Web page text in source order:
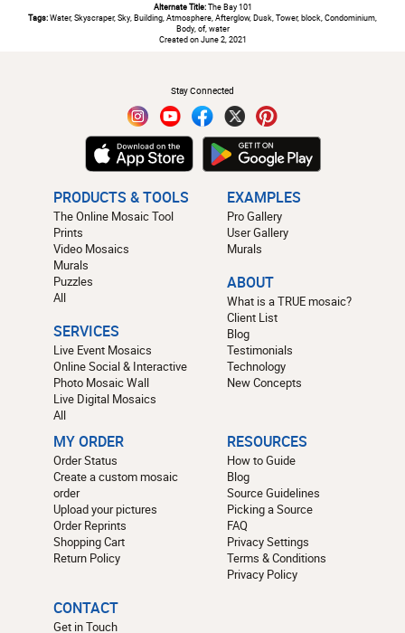
Alternate Title:The Bay 101
Tags:Water, Skyscraper, Sky, Building, Atmosphere, Afterglow, Dusk, Tower, block, Condominium,
Body, of, water
Created on June 2, 2021
Stay Connected
PRODUCTS & TOOLS
The Online Mosaic Tool
Prints
Video Mosaics
Murals
Puzzles
All
SERVICES
Live Event Mosaics
Online Social & Interactive
Photo Mosaic Wall
Live Digital Mosaics
All
EXAMPLES
Pro Gallery
User Gallery
Murals
ABOUT
What is a TRUE mosaic?
Client List
Blog
Testimonials
Technology
New Concepts
MY ORDER
Order Status
Create a custom mosaic
order
Upload your pictures
Order Reprints
Shopping Cart
Return Policy
RESOURCES
How to Guide
Blog
Source Guidelines
Picking a Source
FAQ
Privacy Settings
Terms & Conditions
Privacy Policy
CONTACT
Get in Touch